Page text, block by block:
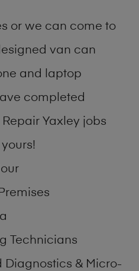
or we can come to
van can
and laptop
completed
Yaxley jobs
Technicians
Diagnostics & Micro-